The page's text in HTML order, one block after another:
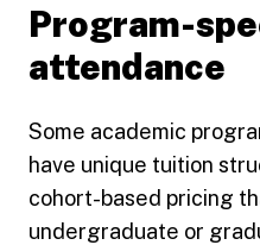
Program-
attendance
Some academic
have unique tuition
cohort-based pricing
undergraduate or